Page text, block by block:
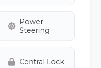
Power
Steering
Central Lock